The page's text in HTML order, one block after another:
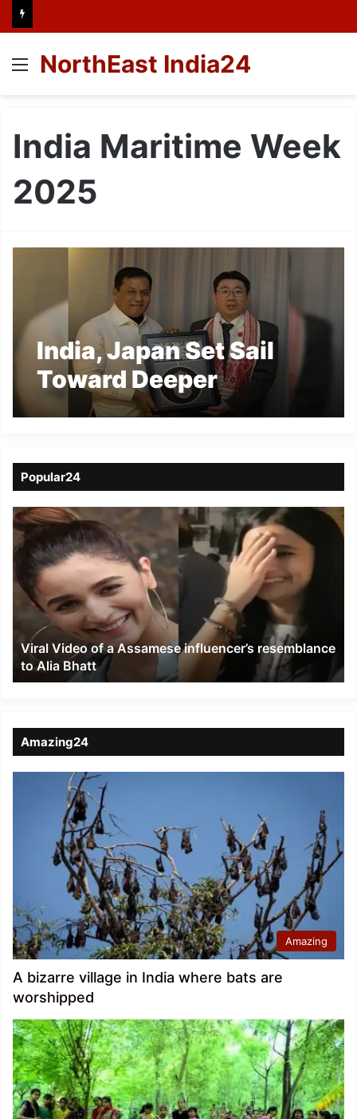
Menu
NorthEast India24
India Maritime Week
2025
India, Japan Set Sail
Toward Deeper
Maritime Partnership
Popular24
Viral
Video
of
a
Assamese
influencer’s
resemblance
Alia
Bhatt
Viral Video of a Assamese influencer’s resemblance
to Alia Bhatt
Amazing24
Amazing
A bizarre village in India where bats are
worshipped